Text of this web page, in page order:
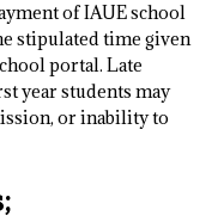
of IAUE school
stipulated time given
portal. Late
year students may
or inability to